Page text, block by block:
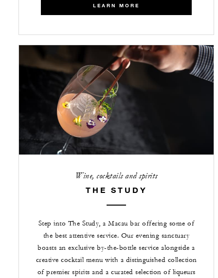
LEARN MORE
Wine, cocktails and spirits
THE STUDY
Step into The Study, a Macau bar offering some of
the best attentive service. Our evening sanctuary
boasts an exclusive by-the-bottle service alongside a
creative cocktail menu with a distinguished collection
of premier spirits and a curated selection of liqueurs